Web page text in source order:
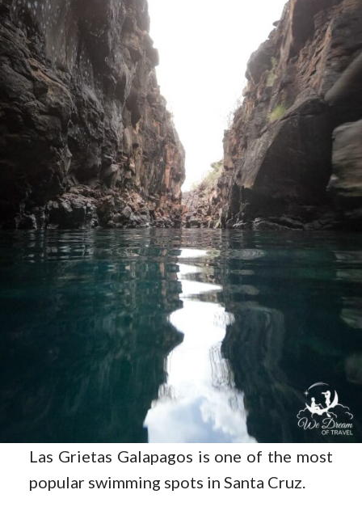
Las Grietas Galapagos is one of the most
popular swimming spots in Santa Cruz.